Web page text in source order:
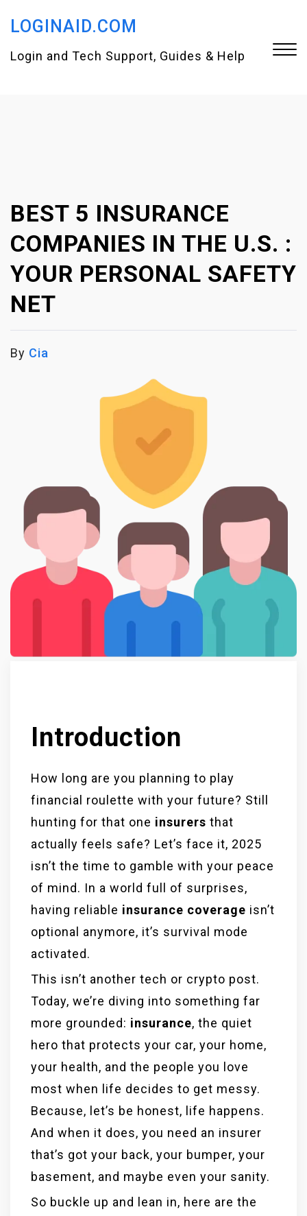
LOGINAID.COM
Login and Tech Support, Guides & Help
BEST 5 INSURANCE
COMPANIES IN THE U.S. :
YOUR PERSONAL SAFETY
NET
By Cia
Introduction
How long are you planning to play
financial roulette with your future? Still
hunting for that one insurers that
actually feels safe? Let’s face it, 2025
isn’t the time to gamble with your peace
of mind. In a world full of surprises,
having reliable insurance coverage isn’t
optional anymore, it’s survival mode
activated.
This isn’t another tech or crypto post.
Today, we’re diving into something far
more grounded: insurance, the quiet
hero that protects your car, your home,
your health, and the people you love
most when life decides to get messy.
Because, let’s be honest, life happens.
And when it does, you need an insurer
that’s got your back, your bumper, your
basement, and maybe even your sanity.
So buckle up and lean in, here are the